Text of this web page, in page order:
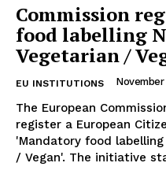
Commission
food labelling
Vegetarian /
EU INSTITUTIONS November
The European
register a European
'Mandatory food
/ Vegan'. The